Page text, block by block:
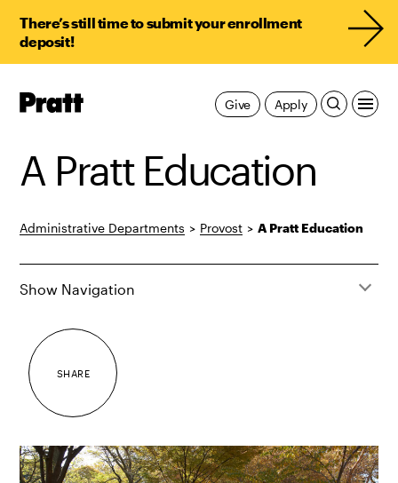
There’s still time to submit your enrollment
deposit!
Pratt,
Apply
Give
A Pratt Education
Administrative Departments > Provost > A Pratt Education
Show Navigation
SHARE